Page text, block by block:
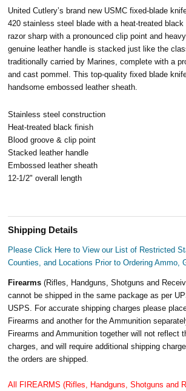
United Cutlery’s brand new USMC fixed-blade
420 stainless steel blade with a heat-treated
razor sharp with a pronounced clip point and
genuine leather handle is stacked just like the
traditionally carried by Marines, complete with a
and cast pommel. This top-quality fixed blade
handsome embossed leather sheath.
Stainless steel construction
Heat-treated black finish
Blood groove & clip point
Stacked leather handle
Embossed leather sheath
12-1/2" overall length
Shipping Details
Please Click Here to View our List of Restricted
Counties, and Locations Prior to Ordering Ammo,
Firearms(Rifles, Handguns, Shotguns and
cannot be shipped in the same package as per
USPS. For accurate shipping charges please
Firearms and another for the Ammunition
Firearms and Ammunition together will not reflect
charges, and will require additional shipping
the orders are shipped.
All FIREARMS (Rifles, Handguns, Shotguns and